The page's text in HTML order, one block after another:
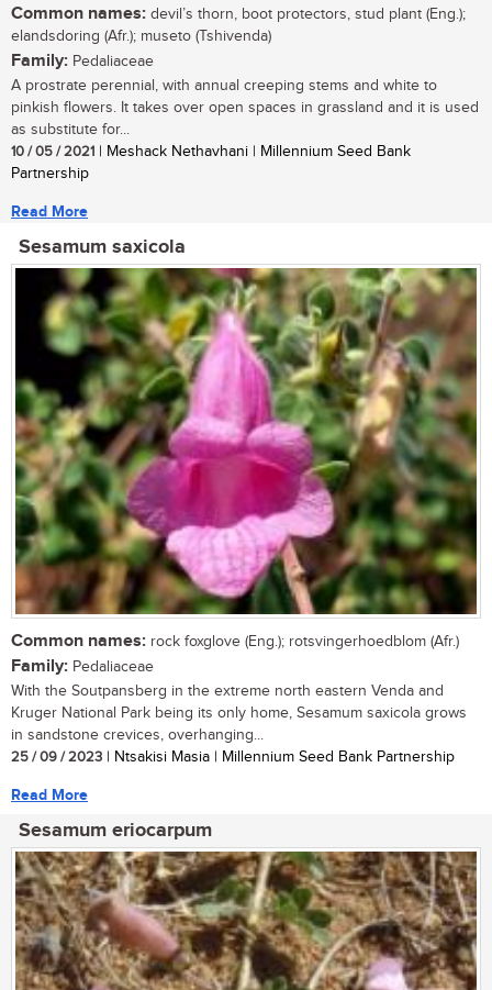
Common names: devil’s thorn, boot protectors, stud plant (Eng.);
elandsdoring (Afr.); museto (Tshivenda)
Family: Pedaliaceae
A prostrate perennial, with annual creeping stems and white to
pinkish flowers. It takes over open spaces in grassland and it is used
as substitute for...
10 / 05 / 2021 | Meshack Nethavhani | Millennium Seed Bank
Partnership
Read More
Sesamum saxicola
Common names: rock foxglove (Eng.); rotsvingerhoedblom (Afr.)
Family: Pedaliaceae
With the Soutpansberg in the extreme north eastern Venda and
Kruger National Park being its only home, Sesamum saxicola grows
in sandstone crevices, overhanging...
25 / 09 / 2023 | Ntsakisi Masia | Millennium Seed Bank Partnership
Read More
Sesamum eriocarpum